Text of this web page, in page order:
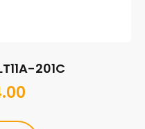
201C